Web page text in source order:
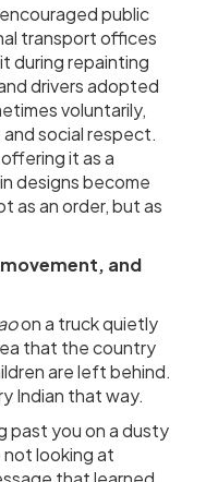
public
transport offices
during repainting
drivers adopted
voluntarily,
social respect.
it as a
designs become
as an order, but as
and
on a truck quietly
that the country
are left behind.
Indian that way.
past you on a dusty
not looking at